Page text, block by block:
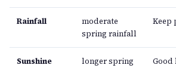
Rainfall
moderate
spring rainfall
Keep
Sunshine
longer spring